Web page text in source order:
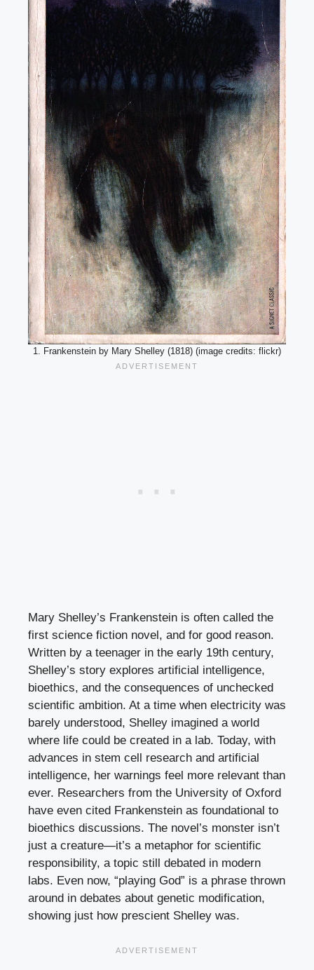
1. Frankenstein by Mary Shelley (1818) (image credits: flickr)
Mary Shelley’s Frankenstein is often called the
first science fiction novel, and for good reason.
Written by a teenager in the early 19th century,
Shelley’s story explores artificial intelligence,
bioethics, and the consequences of unchecked
scientific ambition. At a time when electricity was
barely understood, Shelley imagined a world
where life could be created in a lab. Today, with
advances in stem cell research and artificial
intelligence, her warnings feel more relevant than
ever. Researchers from the University of Oxford
have even cited Frankenstein as foundational to
bioethics discussions. The novel’s monster isn’t
just a creature—it’s a metaphor for scientific
responsibility, a topic still debated in modern
labs. Even now, “playing God” is a phrase thrown
around in debates about genetic modification,
showing just how prescient Shelley was.